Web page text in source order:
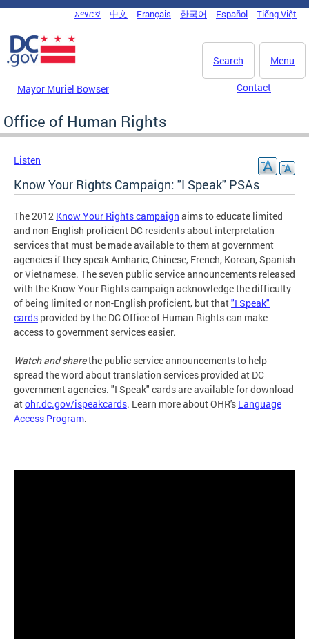
Skip to main content
DC Agency Top Menu
አማርኛ 中文 Français 한국어 Español Tiếng Việt
Menu
Search
Mayor Muriel Bowser Contact
Office of Human Rights
Listen
Know Your Rights Campaign: "I Speak" PSAs
The 2012 Know Your Rights campaign aims to educate limited
and non-English proficient DC residents about interpretation
services that must be made available to them at government
agencies if they speak Amharic, Chinese, French, Korean, Spanish
or Vietnamese. The seven public service announcements released
with the Know Your Rights campaign acknowledge the difficulty
of being limited or non-English proficient, but that"I Speak"
cards provided by the DC Office of Human Rights can make
access to government services easier.
Watch and sharethe public service announcements to help
spread the word about translation services provided at DC
government agencies. "I Speak" cards are available for download
atohr.dc.gov/ispeakcards. Learn more about OHR's Language
Access Program.